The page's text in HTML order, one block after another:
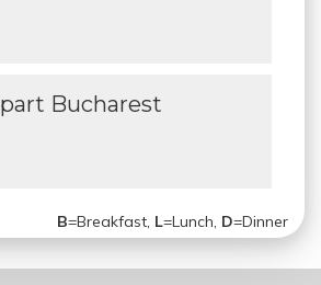
Bucharest
B=Breakfast, L=Lunch, D=Dinner